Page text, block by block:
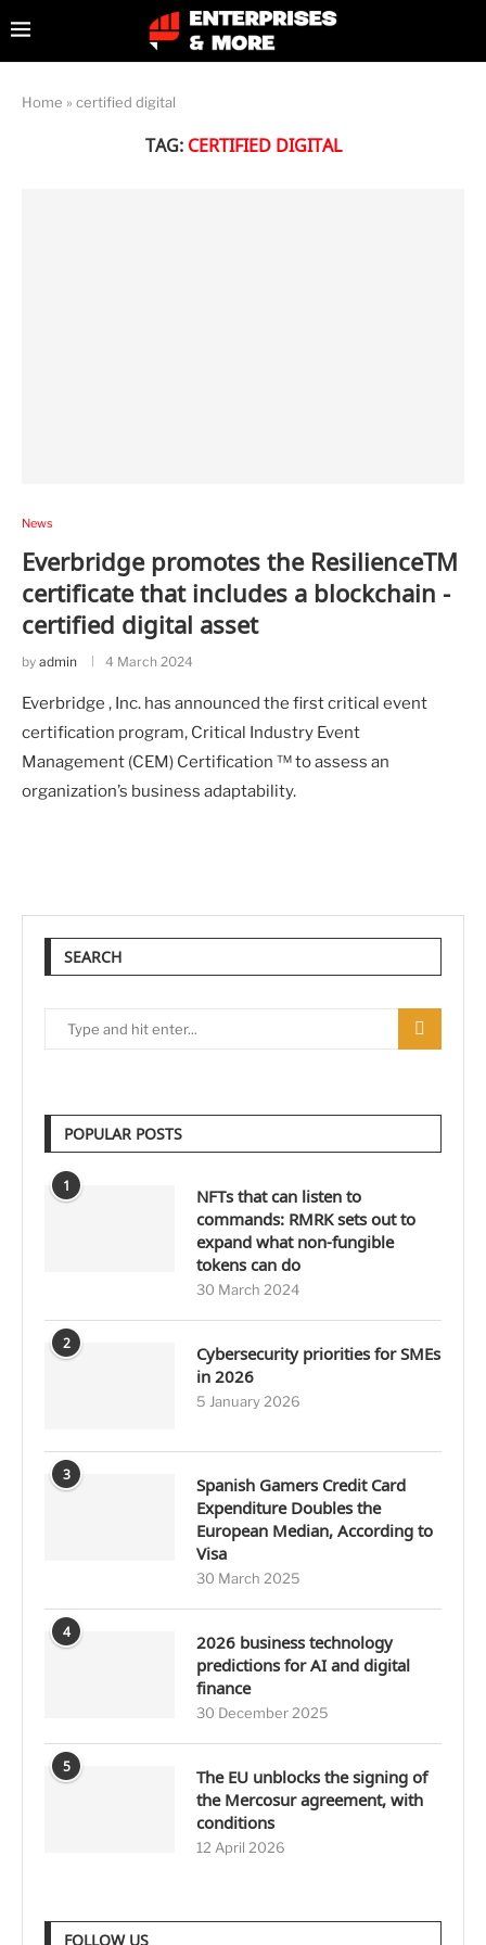
Home » certified digital
TAG: CERTIFIED DIGITAL
News
Everbridge promotes the ResilienceTM
certificate that includes a blockchain -
certified digital asset
by admin 4 March 2024
Everbridge , Inc. has announced the first critical event
certification program, Critical Industry Event
Management (CEM) Certification ™ to assess an
organization’s business adaptability.
SEARCH
POPULAR POSTS
1
NFTs that can listen to
commands: RMRK sets out to
expand what non-fungible
tokens can do
30 March 2024
2
Cybersecurity priorities for SMEs
in 2026
5 January 2026
3
Spanish Gamers Credit Card
Expenditure Doubles the
European Median, According to
Visa
30 March 2025
4
2026 business technology
predictions for AI and digital
finance
30 December 2025
5
The EU unblocks the signing of
the Mercosur agreement, with
conditions
12 April 2026
FOLLOW US